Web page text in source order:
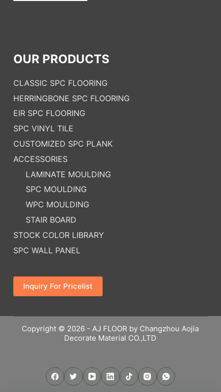
OUR PRODUCTS
CLASSIC SPC FLOORING
HERRINGBONE SPC FLOORING
EIR SPC FLOORING
SPC VINYL TILE
CUSTOMIZED SPC PLANK
ACCESSORIES
LAMINATE MOULDING
SPC MOULDING
WPC MOULDING
STAIR BOARD
STOCK COLOR LIBRARY
SPC WALL PANEL
Inquiry For Pricelist
Copyright © 2026 - AJ FLOOR by Changzhou Aojia
Decorate Material CO.,LTD